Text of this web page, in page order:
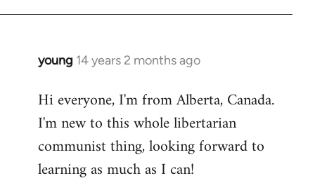
young 14 years 2 months ago
In
to
Welcome
libcom.org
Hi everyone, I'm from Alberta, Canada.
I'm new to this whole libertarian
communist thing, looking forward to
learning as much as I can!